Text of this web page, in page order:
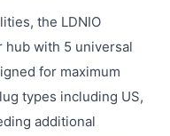
the LDNIO
hub with 5 universal
for maximum
types including US,
additional